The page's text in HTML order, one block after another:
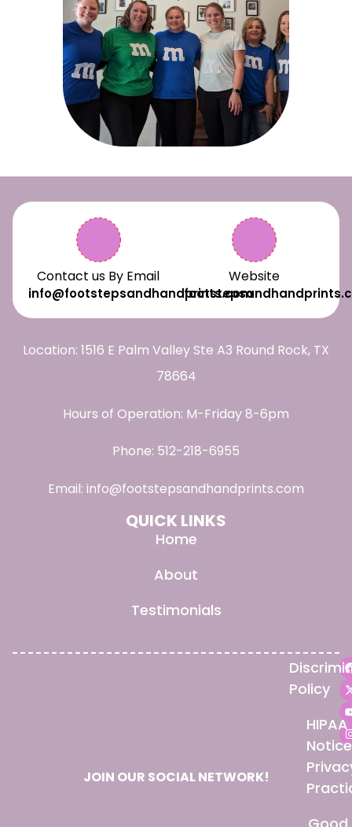
Contact us By Email
info@footstepsandhandprints.com
Website
Location: 1516 E Palm Valley Ste A3 Round Rock, TX
78664
Hours of Operation: M-Friday 8-6pm
Phone: 512-218-6955
Email: info@footstepsandhandprints.com
QUICK LINKS
Home
About
Testimonials
JOIN OUR SOCIAL NETWORK!
Policy
HIPAA